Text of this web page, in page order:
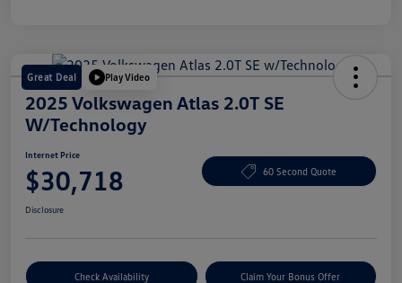
Great Deal Play Video
2025 Volkswagen Atlas 2.0T SE
W/Technology
Internet Price
$30,718 60 Second Quote
Disclosure
Check Availability Claim Your Bonus Offer